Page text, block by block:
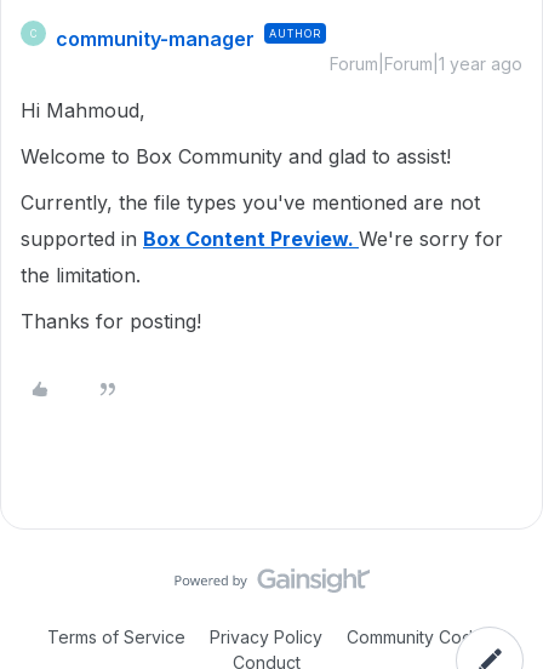
C community-manager AUTHOR
Forum|Forum|1 year ago
Hi Mahmoud,
Welcome to Box Community and glad to assist!
Currently, the file types you've mentioned are not
supported in Box Content Preview. We're sorry for
the limitation.
Thanks for posting!
Terms of Service Privacy Policy
Community Code of
Conduct